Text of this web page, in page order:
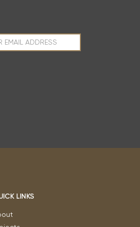
LINKS